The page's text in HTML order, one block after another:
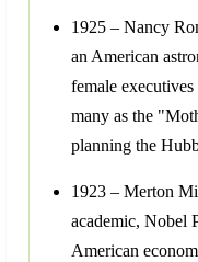
1925 – Nancy
an American
female
many as the
planning the
1923 – Merton
academic, Nobel
American